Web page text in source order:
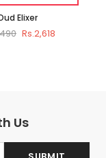
Elixer
Rs.2,618
Us